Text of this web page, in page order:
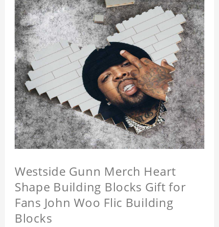
Westside Gunn Merch Heart
Shape Building Blocks Gift for
Fans John Woo Flic Building
Blocks